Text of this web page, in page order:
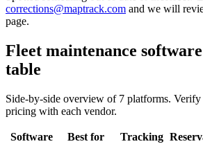
corrections@maptrack.com and we will
page.
Fleet maintenance
table
Side-by-side overview of 7 platforms. Verify
pricing with each vendor.
Software Best for Tracking